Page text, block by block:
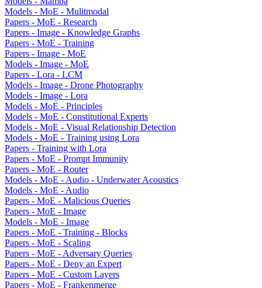
Models - MoE - Mulitmodal
Papers - MoE - Research
Papers - Image - Knowledge Graphs
Papers - MoE - Training
Papers - Image - MoE
Models - Image - MoE
Papers - Lora - LCM
Models - Image - Drone Photography
Models - Image - Lora
Models - MoE - Principles
Models - MoE - Constitutional Experts
Models - MoE - Visual Relationship Detection
Models - MoE - Training using Lora
Papers - Training with Lora
Papers - MoE - Prompt Immunity
Papers - MoE - Router
Models - MoE - Audio - Underwater Acoustics
Models - MoE - Audio
Papers - MoE - Malicious Queries
Papers - MoE - Image
Models - MoE - Image
Papers - MoE - Training - Blocks
Papers - MoE - Scaling
Papers - MoE - Adversary Queries
Papers - MoE - Deny an Expert
Papers - MoE - Custom Layers
Papers - MoE - Frankenmerge